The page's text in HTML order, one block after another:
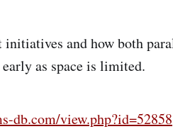
and how both
as space is limited.
db.com/view.php?id=52858